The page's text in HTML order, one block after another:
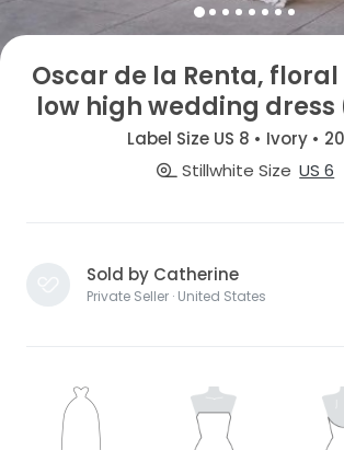
Oscar de la Renta,
low high wedding dress
Label Size US 8 • Ivory •
Stillwhite Size US 6
Sold by Catherine
Private Seller · United States